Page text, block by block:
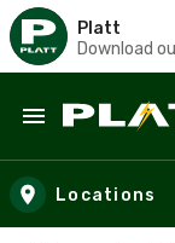
Platt
Download
Skip to main
Locations